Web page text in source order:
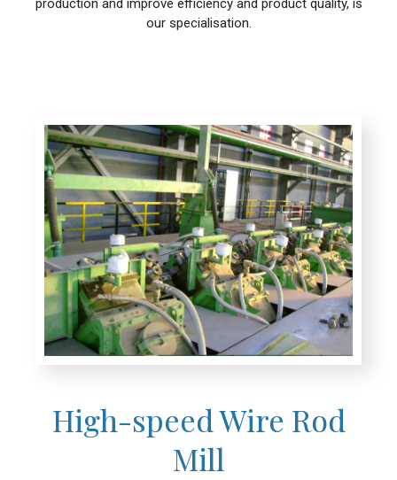
production and improve efficiency and product quality, is
our specialisation.
High-speed Wire Rod
Mill